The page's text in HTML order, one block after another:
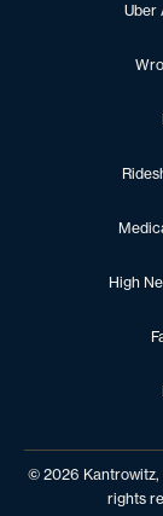
Uber
High
© 2026 Kantrowitz,
rights